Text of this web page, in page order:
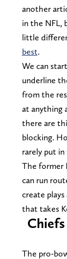
another
in the NFL,
little
best.
We can
underline
from the
at anything
there are
blocking.
rarely put
The former
can run
create
that takes
The pro-